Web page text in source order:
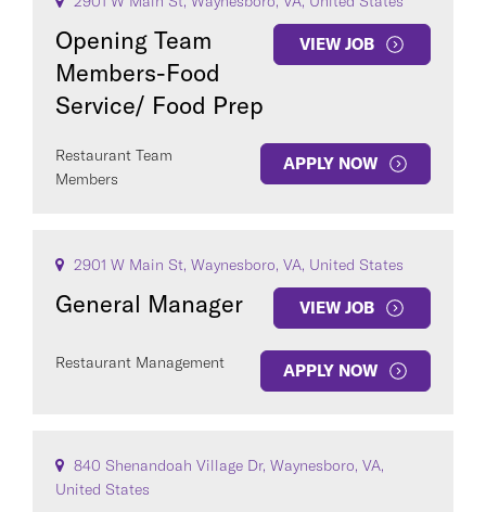
Opening Team
Members-Food
Service/ Food Prep
VIEW JOB
Restaurant Team
Members
APPLY NOW
2901 W Main St, Waynesboro, VA, United States
General Manager VIEW JOB
Restaurant Management APPLY NOW
840 Shenandoah Village Dr, Waynesboro, VA,
United States